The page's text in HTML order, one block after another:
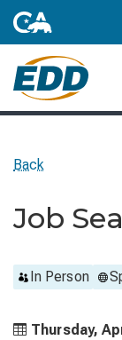
Back
Job
In Person
Thursday,